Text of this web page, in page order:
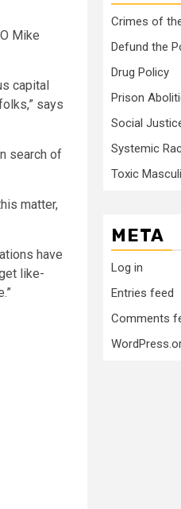
Mike
capital
says
search of
matter,
have
like-
Crimes of
Defund the
Drug Policy
Prison
Social
Systemic
Toxic
META
Log in
Entries feed
Comments